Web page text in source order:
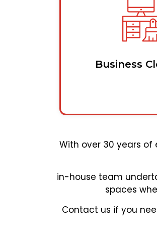
Business
With over 30 years
in-house team
spaces
Contact us if you